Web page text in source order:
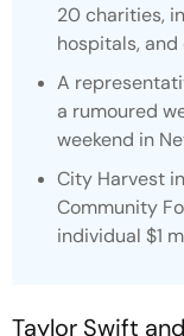
20 charities,
hospitals,
A
a rumoured
weekend in
City Harvest
Community
individual $1
Taylor Swift